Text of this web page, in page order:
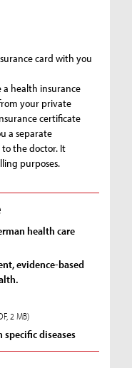
card with you
a health insurance
your private
certificate
a separate
the doctor. It
purposes.
health care
evidence-based
2 MB)
diseases